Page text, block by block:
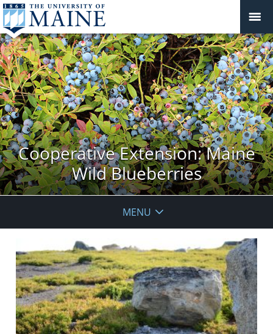
Cooperative Extension: Maine
Wild Blueberries
MENU